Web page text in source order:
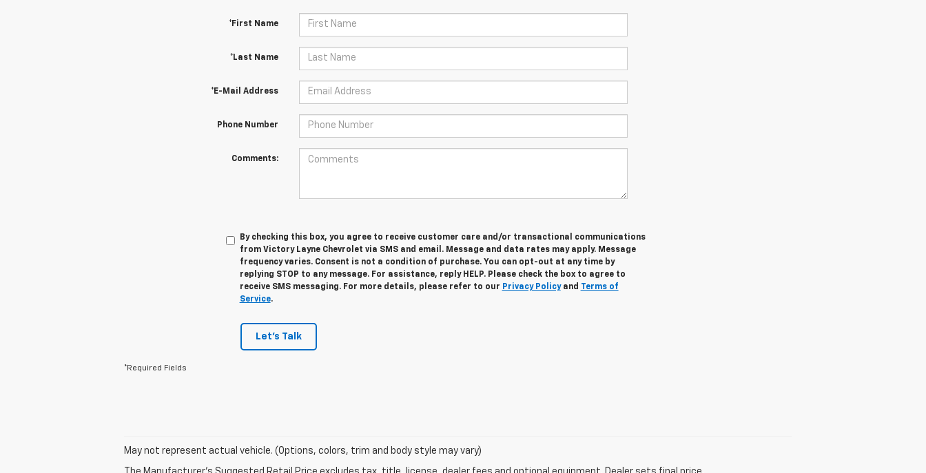
*First Name
*Last Name
*E-Mail Address
Phone Number
Comments:
By checking this box, you agree to receive customer care and/or transactional communications
from Victory Layne Chevrolet via SMS and email. Message and data rates may apply. Message
frequency varies. Consent is not a condition of purchase. You can opt-out at any time by
replying STOP to any message. For assistance, reply HELP. Please check the box to agree to
receive SMS messaging. For more details, please refer to our Privacy Policyand Terms of
Service.
Let's Talk
*Required Fields
May not represent actual vehicle. (Options, colors, trim and body style may vary)